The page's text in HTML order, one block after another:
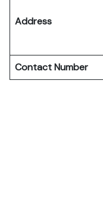
Address
Contact Number